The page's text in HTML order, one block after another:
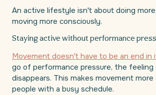
An active lifestyle isn't about doing
moving more consciously.
Staying active without performance
Movement doesn't have to be an end in
go of performance pressure, the
disappears. This makes movement
people with a busy schedule.